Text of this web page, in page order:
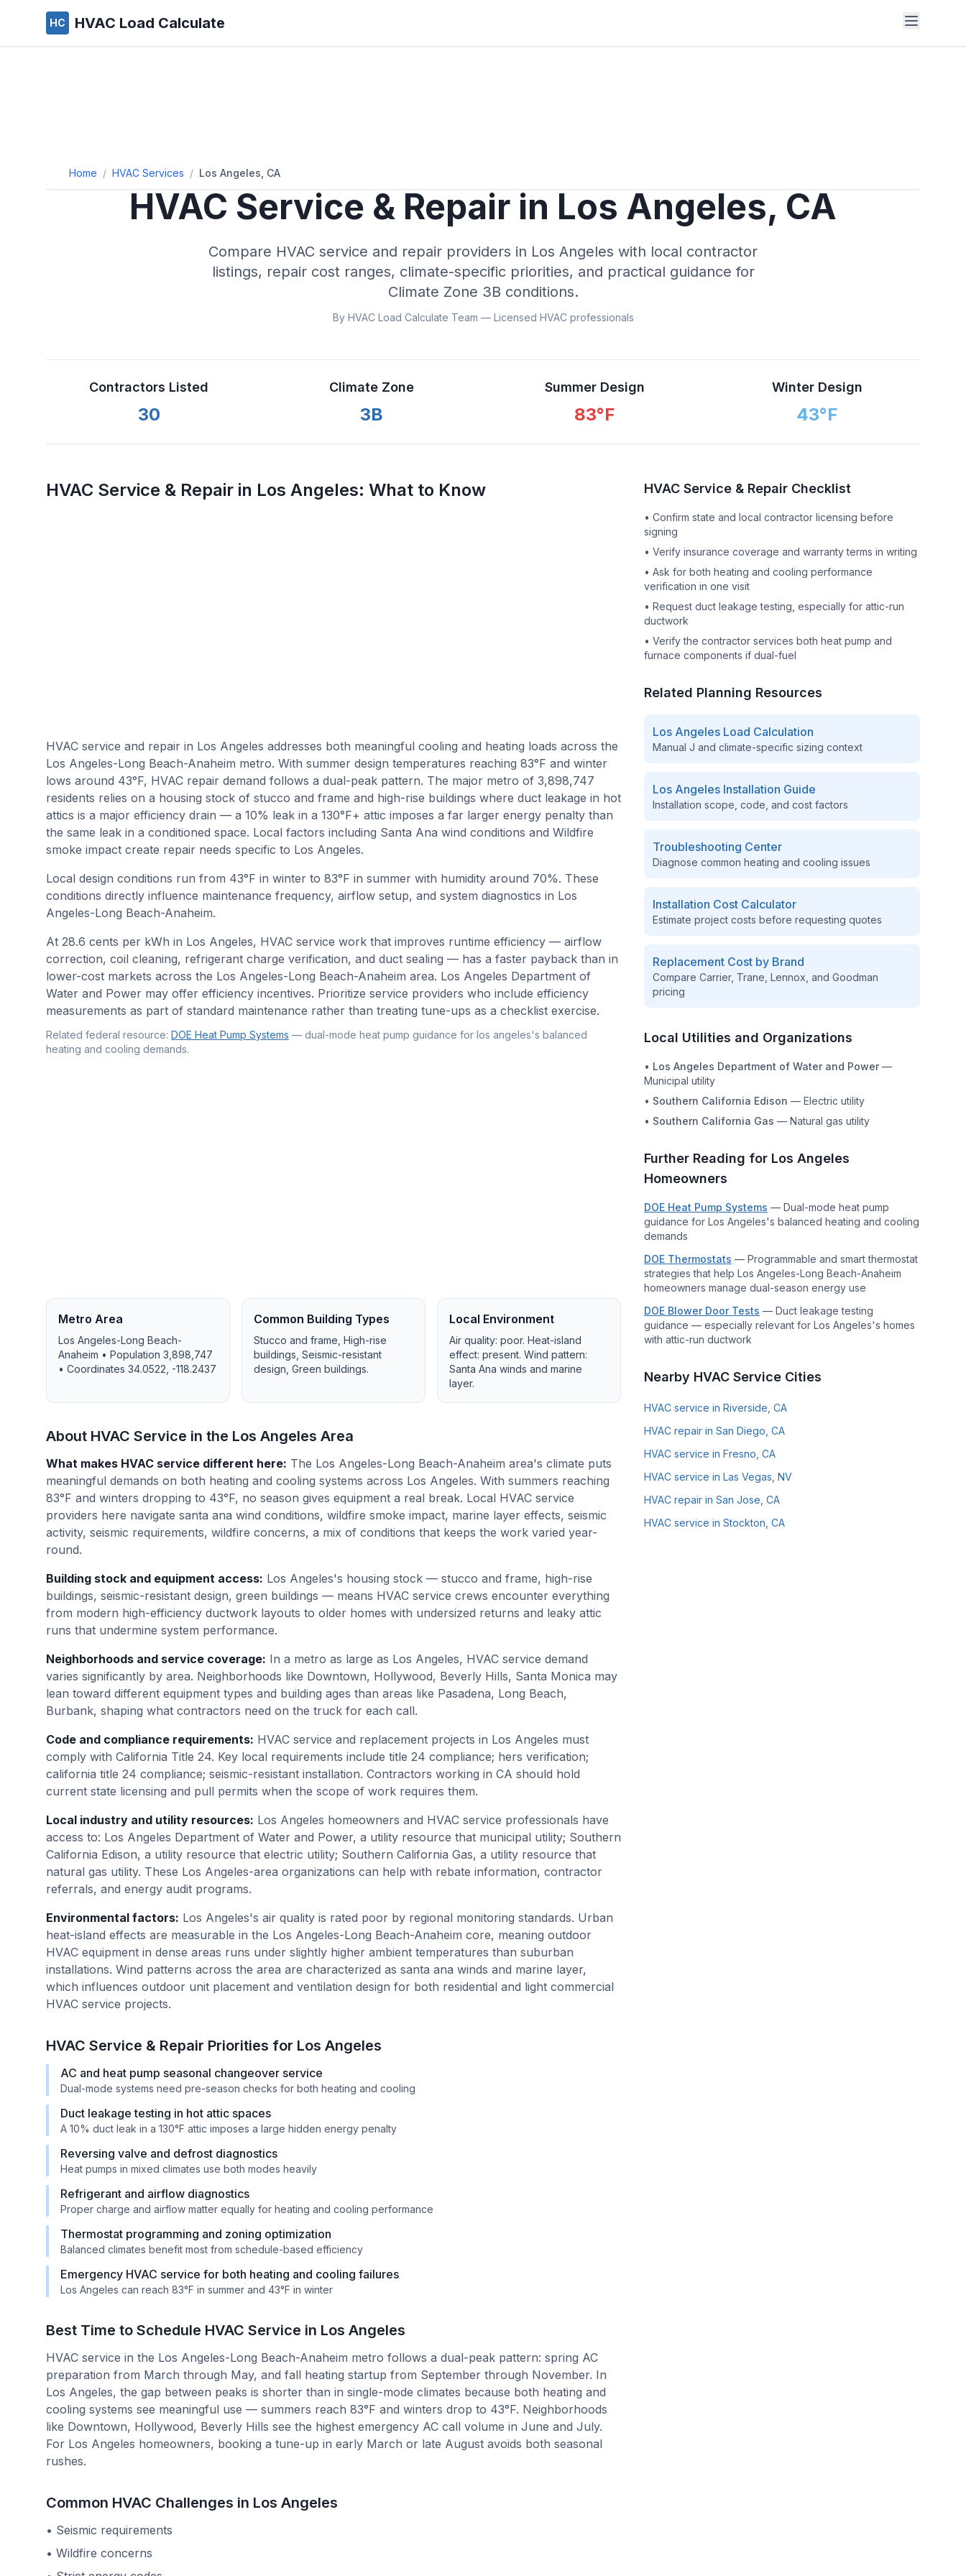
HC HVAC Load Calculate
Home / HVAC Services / Los Angeles, CA
HVAC Service & Repair in Los Angeles, CA
Compare HVAC service and repair providers in Los Angeles with local contractor
listings, repair cost ranges, climate-specific priorities, and practical guidance for
Climate Zone 3B conditions.
By HVAC Load Calculate Team — Licensed HVAC professionals
Contractors Listed
30
Climate Zone
3B
Summer Design
83°F
Winter Design
43°F
HVAC Service & Repair in Los Angeles: What to Know
HVAC service and repair in Los Angeles addresses both meaningful cooling and heating loads across the
Los Angeles-Long Beach-Anaheim metro. With summer design temperatures reaching 83°F and winter
lows around 43°F, HVAC repair demand follows a dual-peak pattern. The major metro of 3,898,747
residents relies on a housing stock of stucco and frame and high-rise buildings where duct leakage in hot
attics is a major efficiency drain — a 10% leak in a 130°F+ attic imposes a far larger energy penalty than
the same leak in a conditioned space. Local factors including Santa Ana wind conditions and Wildfire
smoke impact create repair needs specific to Los Angeles.
Local design conditions run from 43°F in winter to 83°F in summer with humidity around 70%. These
conditions directly influence maintenance frequency, airflow setup, and system diagnostics in Los
Angeles-Long Beach-Anaheim.
At 28.6 cents per kWh in Los Angeles, HVAC service work that improves runtime efficiency — airflow
correction, coil cleaning, refrigerant charge verification, and duct sealing — has a faster payback than in
lower-cost markets across the Los Angeles-Long Beach-Anaheim area. Los Angeles Department of
Water and Power may offer efficiency incentives. Prioritize service providers who include efficiency
measurements as part of standard maintenance rather than treating tune-ups as a checklist exercise.
Related federal resource: DOE Heat Pump Systems — dual-mode heat pump guidance for los angeles's balanced
heating and cooling demands.
Metro Area
Los Angeles-Long Beach-
Anaheim • Population 3,898,747
• Coordinates 34.0522 -118.2437
Common Building Types
Stucco and frame, High-rise
buildings, Seismic-resistant
design, Green buildings.
Local Environment
Air quality: poor. Heat-island
effect: present. Wind pattern:
Santa Ana winds and marine
layer.
About HVAC Service in the Los Angeles Area
What makes HVAC service different here: The Los Angeles-Long Beach-Anaheim area's climate puts
meaningful demands on both heating and cooling systems across Los Angeles. With summers reaching
83°F and winters dropping to 43°F, no season gives equipment a real break. Local HVAC service
providers here navigate santa ana wind conditions, wildfire smoke impact, marine layer effects, seismic
activity, seismic requirements, wildfire concerns, a mix of conditions that keeps the work varied year-
round.
Building stock and equipment access: Los Angeles's housing stock — stucco and frame, high-rise
buildings, seismic-resistant design, green buildings — means HVAC service crews encounter everything
from modern high-efficiency ductwork layouts to older homes with undersized returns and leaky attic
runs that undermine system performance.
Neighborhoods and service coverage: In a metro as large as Los Angeles, HVAC service demand
varies significantly by area. Neighborhoods like Downtown, Hollywood, Beverly Hills, Santa Monica may
lean toward different equipment types and building ages than areas like Pasadena, Long Beach,
Burbank, shaping what contractors need on the truck for each call.
Code and compliance requirements: HVAC service and replacement projects in Los Angeles must
comply with California Title 24. Key local requirements include title 24 compliance; hers verification;
california title 24 compliance; seismic-resistant installation. Contractors working in CA should hold
current state licensing and pull permits when the scope of work requires them.
Local industry and utility resources: Los Angeles homeowners and HVAC service professionals have
access to: Los Angeles Department of Water and Power, a utility resource that municipal utility; Southern
California Edison, a utility resource that electric utility; Southern California Gas, a utility resource that
natural gas utility. These Los Angeles-area organizations can help with rebate information, contractor
referrals, and energy audit programs.
Environmental factors: Los Angeles's air quality is rated poor by regional monitoring standards. Urban
heat-island effects are measurable in the Los Angeles-Long Beach-Anaheim core, meaning outdoor
HVAC equipment in dense areas runs under slightly higher ambient temperatures than suburban
installations. Wind patterns across the area are characterized as santa ana winds and marine layer,
which influences outdoor unit placement and ventilation design for both residential and light commercial
HVAC service projects.
HVAC Service & Repair Priorities for Los Angeles
AC and heat pump seasonal changeover service
Dual-mode systems need pre-season checks for both heating and cooling
Duct leakage testing in hot attic spaces
A 10% duct leak in a 130°F attic imposes a large hidden energy penalty
Reversing valve and defrost diagnostics
Heat pumps in mixed climates use both modes heavily
Refrigerant and airflow diagnostics
Proper charge and airflow matter equally for heating and cooling performance
Thermostat programming and zoning optimization
Balanced climates benefit most from schedule-based efficiency
Emergency HVAC service for both heating and cooling failures
Los Angeles can reach 83°F in summer and 43°F in winter
Best Time to Schedule HVAC Service in Los Angeles
HVAC service in the Los Angeles-Long Beach-Anaheim metro follows a dual-peak pattern: spring AC
preparation from March through May, and fall heating startup from September through November. In
Los Angeles, the gap between peaks is shorter than in single-mode climates because both heating and
cooling systems see meaningful use — summers reach 83°F and winters drop to 43°F. Neighborhoods
like Downtown, Hollywood, Beverly Hills see the highest emergency AC call volume in June and July.
For Los Angeles homeowners, booking a tune-up in early March or late August avoids both seasonal
rushes.
Common HVAC Challenges in Los Angeles
• Seismic requirements
• Wildfire concerns
HVAC Service & Repair Checklist
• Confirm state and local contractor licensing before
signing
• Verify insurance coverage and warranty terms in writing
• Ask for both heating and cooling performance
verification in one visit
• Request duct leakage testing, especially for attic-run
ductwork
• Verify the contractor services both heat pump and
furnace components if dual-fuel
Related Planning Resources
Los Angeles Load Calculation
Manual J and climate-specific sizing context
Los Angeles Installation Guide
Installation scope, code, and cost factors
Troubleshooting Center
Diagnose common heating and cooling issues
Installation Cost Calculator
Estimate project costs before requesting quotes
Replacement Cost by Brand
Compare Carrier, Trane, Lennox, and Goodman
pricing
Local Utilities and Organizations
• Los Angeles Department of Water and Power —
Municipal utility
• Southern California Edison — Electric utility
• Southern California Gas — Natural gas utility
Further Reading for Los Angeles
Homeowners
DOE Heat Pump Systems — Dual-mode heat pump
guidance for Los Angeles's balanced heating and cooling
demands
DOE Thermostats — Programmable and smart thermostat
strategies that help Los Angeles-Long Beach-Anaheim
homeowners manage dual-season energy use
DOE Blower Door Tests — Duct leakage testing
guidance — especially relevant for Los Angeles's homes
with attic-run ductwork
Nearby HVAC Service Cities
HVAC service in Riverside, CA
HVAC repair in San Diego, CA
HVAC service in Fresno, CA
HVAC service in Las Vegas, NV
HVAC repair in San Jose, CA
HVAC service in Stockton, CA